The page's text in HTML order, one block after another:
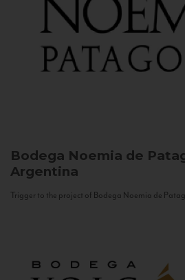
Bodega Noemia de
Argentina
Trigger to the project of Bodega Noemia de